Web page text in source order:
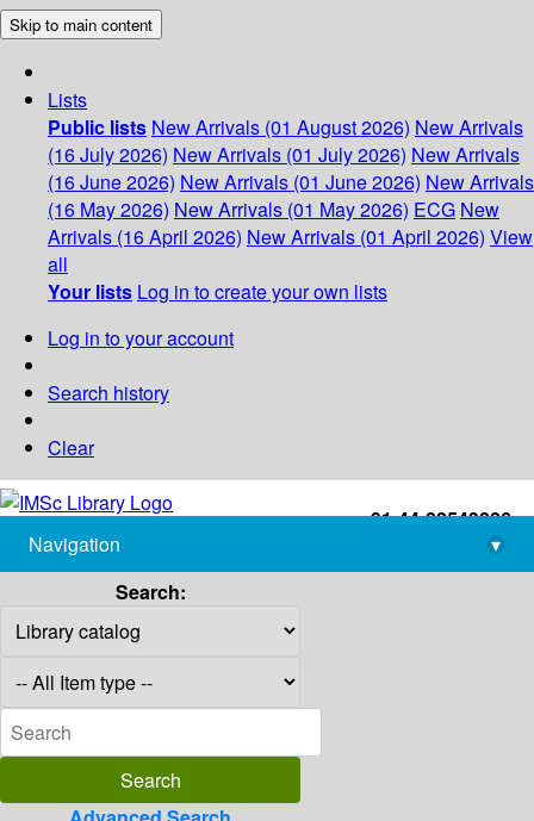
Skip to main content
Lists
Public lists New Arrivals (01 August 2026) New Arrivals
(16 July 2026) New Arrivals (01 July 2026) New Arrivals
(16 June 2026) New Arrivals (01 June 2026) New Arrivals
(16 May 2026) New Arrivals (01 May 2026) ECG New
Arrivals (16 April 2026) New Arrivals (01 April 2026) View
all
Your lists Log in to create your own lists
Log in to your account
Search history
Clear
+91-44-22543226
library@imsc.res.in
Navigation
▾
Search: